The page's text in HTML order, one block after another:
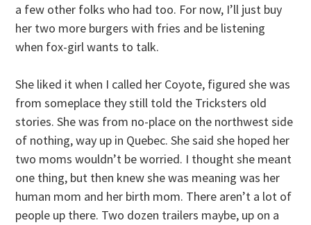
a few other folks who had too. For now, I’ll just buy
her two more burgers with fries and be listening
when fox-girl wants to talk.
She liked it when I called her Coyote, figured she was
from someplace they still told the Tricksters old
stories. She was from no-place on the northwest side
of nothing, way up in Quebec. She said she hoped her
two moms wouldn’t be worried. I thought she meant
one thing, but then knew she was meaning was her
human mom and her birth mom. There aren’t a lot of
people up there. Two dozen trailers maybe, up on a